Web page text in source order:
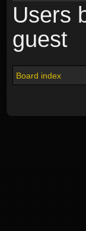
Users
guest
Board index